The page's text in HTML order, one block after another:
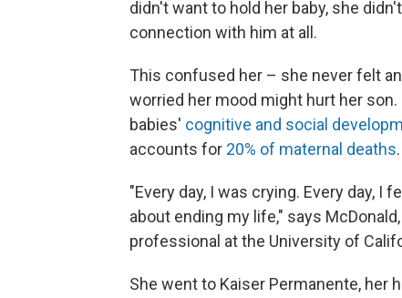
didn't want to hold her baby, she
connection with him at all.
This confused her – she never felt
worried her mood might hurt her
babies' cognitive and social
accounts for 20% of maternal deaths.
"Every day, I was crying. Every day, I
about ending my life," says
professional at the University of
She went to Kaiser Permanente, her